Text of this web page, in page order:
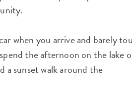
when you arrive and barely
the afternoon on the lake
a sunset walk around the